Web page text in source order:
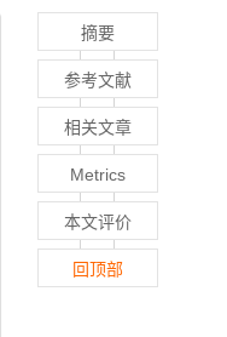
摘要
参考文献
相关文章
Metrics
本文评价
回顶部